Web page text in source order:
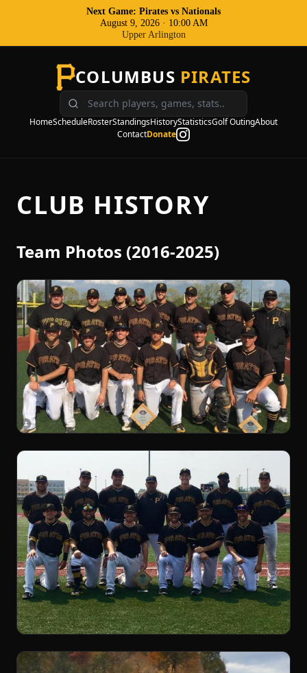
Next Game: Pirates vs Nationals
August 9, 2026· 10:00 AM
Upper Arlington
COLUMBUS PIRATES
HomeScheduleRosterStandingsHistoryStatisticsGolf OutingAbout
ContactDonate
CLUB HISTORY
Team Photos (2016-2025)